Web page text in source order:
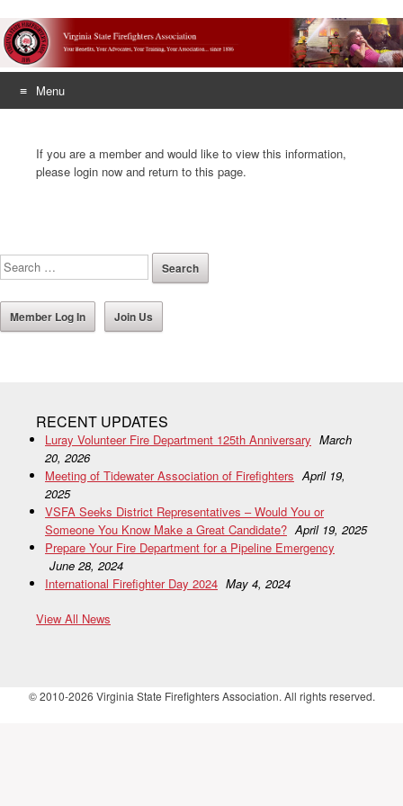
Menu
contentIf you are a member and would like to view this information,
please login now and return to this page.
Member Log In Join Us
RECENT UPDATES
Luray Volunteer Fire Department 125th Anniversary March
20, 2026
Meeting of Tidewater Association of Firefighters April 19,
2025
VSFA Seeks District Representatives – Would You or
Someone You Know Make a Great Candidate? April 19, 2025
Prepare Your Fire Department for a Pipeline Emergency
June 28, 2024
International Firefighter Day 2024 May 4, 2024
View All News
© 2010-2026 Virginia State Firefighters Association. All rights reserved.